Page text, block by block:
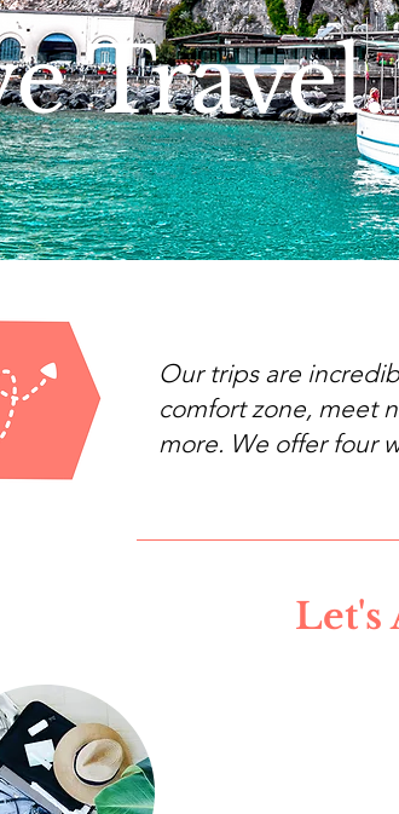
Travel.
Our trips are
comfort zone, meet
more. We offer four
Let's